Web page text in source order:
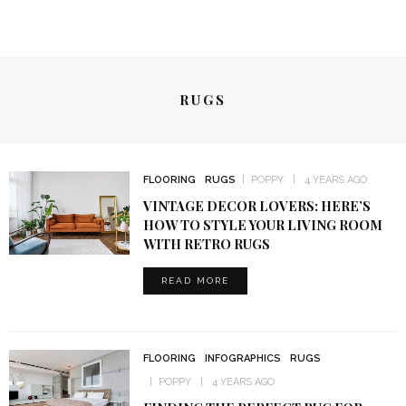
RUGS
FLOORING RUGS POPPY 4 YEARS AGO
VINTAGE DECOR LOVERS: HERE’S
HOW TO STYLE YOUR LIVING ROOM
WITH RETRO RUGS
READ MORE
FLOORING INFOGRAPHICS
RUGS
POPPY
4 YEARS AGO